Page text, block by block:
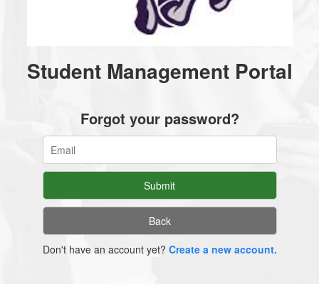
Student Management Portal
Forgot your password?
Don't have an account yet? Create a new account.